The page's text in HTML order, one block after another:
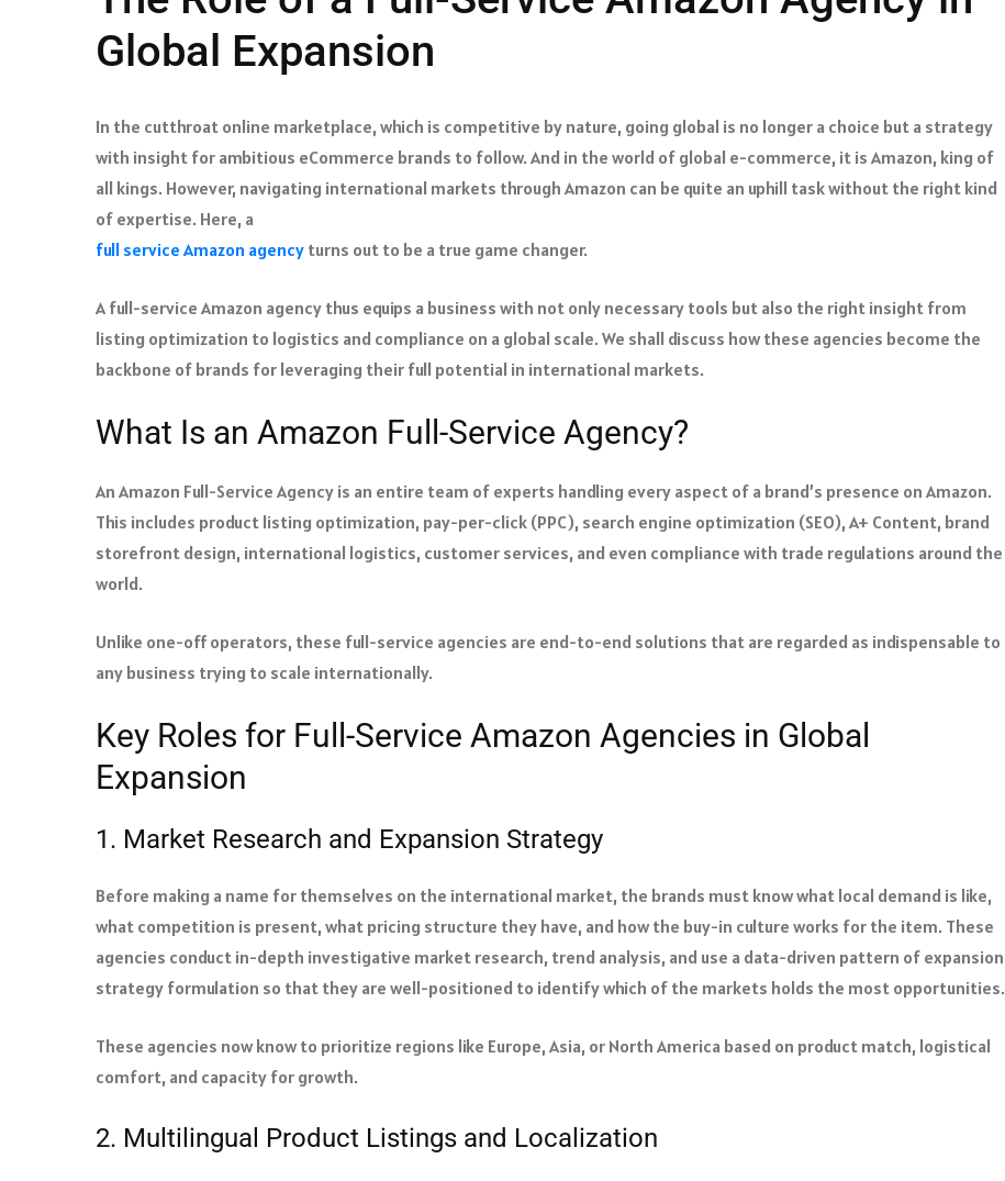
Global Expansion
In the cutthroat online marketplace, which is competitive by nature, going global is no longer a choice but a strategy
with insight for ambitious eCommerce brands to follow. And in the world of global e-commerce, it is Amazon, king of
all kings. However, navigating international markets through Amazon can be quite an uphill task without the right kind
of expertise. Here, a
full service Amazon agency turns out to be a true game changer.
A full-service Amazon agency thus equips a business with not only necessary tools but also the right insight from
listing optimization to logistics and compliance on a global scale. We shall discuss how these agencies become the
backbone of brands for leveraging their full potential in international markets.
What Is an Amazon Full-Service Agency?
An Amazon Full-Service Agency is an entire team of experts handling every aspect of a brand’s presence on Amazon.
This includes product listing optimization, pay-per-click (PPC), search engine optimization (SEO), A+ Content, brand
storefront design, international logistics, customer services, and even compliance with trade regulations around the
world.
Unlike one-off operators, these full-service agencies are end-to-end solutions that are regarded as indispensable to
any business trying to scale internationally.
Key Roles for Full-Service Amazon Agencies in Global
Expansion
1. Market Research and Expansion Strategy
Before making a name for themselves on the international market, the brands must know what local demand is like,
what competition is present, what pricing structure they have, and how the buy-in culture works for the item. These
agencies conduct in-depth investigative market research, trend analysis, and use a data-driven pattern of expansion
strategy formulation so that they are well-positioned to identify which of the markets holds the most opportunities.
These agencies now know to prioritize regions like Europe, Asia, or North America based on product match, logistical
comfort, and capacity for growth.
2. Multilingual Product Listings and Localization